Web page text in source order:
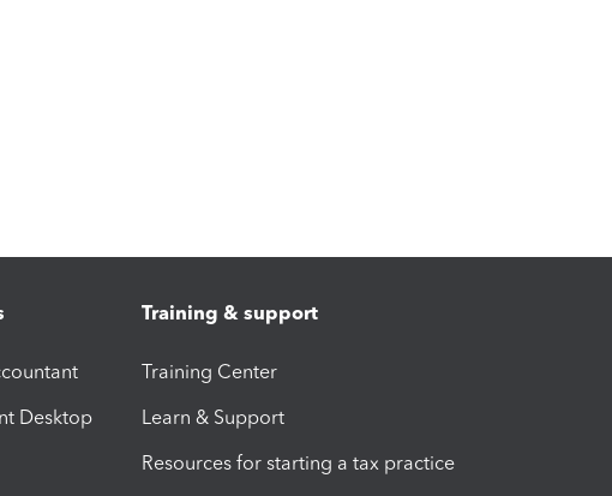
Desktop
Training & support
Training Center
Learn & Support
Resources for starting a tax practice